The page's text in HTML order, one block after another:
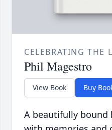
CELEBRATING THE
Phil Magestro
View Book Buy
A beautifully bound